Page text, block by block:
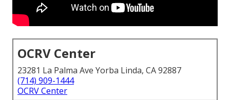
OCRV Center
23281 La Palma Ave Yorba Linda, CA 92887
(714) 909-1444
OCRV Center